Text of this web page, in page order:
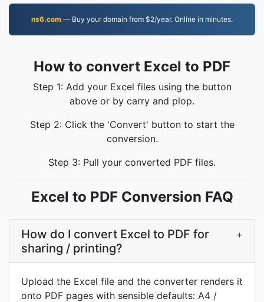
ns6.com — Buy your domain from $2/year. Online in minutes.
How to convert Excel to PDF
Step 1: Add your Excel files using the button
above or by carry and plop.
Step 2: Click the 'Convert' button to start the
conversion.
Step 3: Pull your converted PDF files.
Excel to PDF Conversion FAQ
How do I convert Excel to PDF for
sharing / printing?
+
Upload the Excel file and the converter renders it
onto PDF pages with sensible defaults: A4 /